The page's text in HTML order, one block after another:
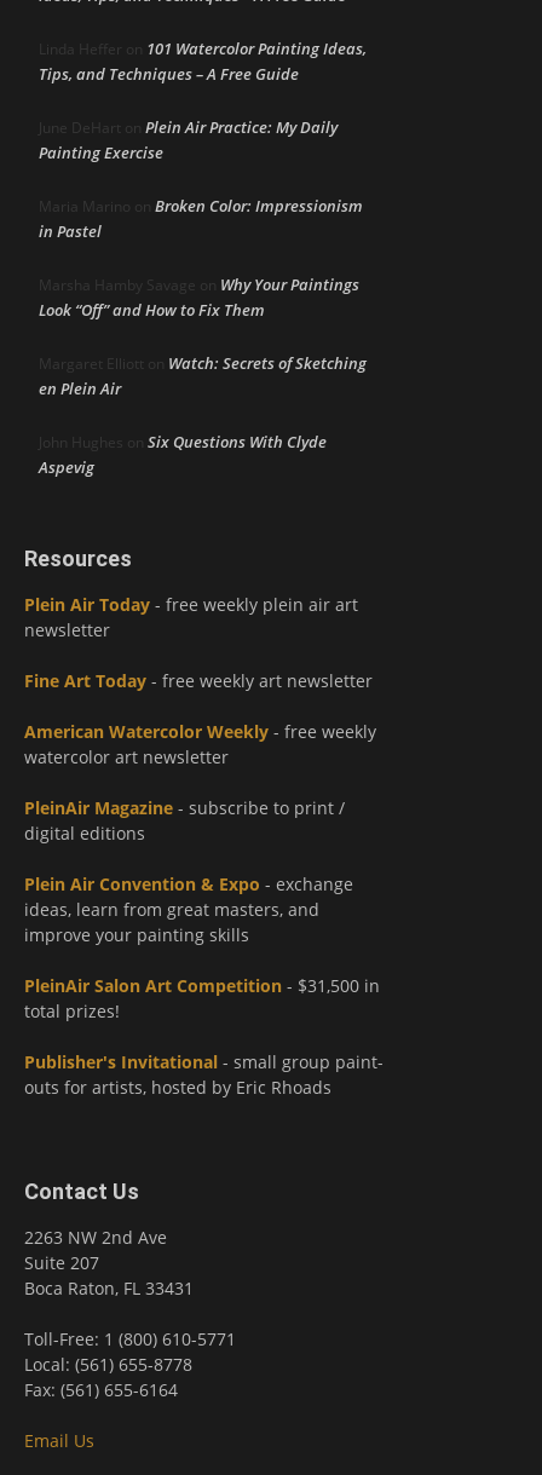
Linda Heffer on 101 Watercolor Painting Ideas,
Tips, and Techniques – A Free Guide
June DeHart on Plein Air Practice: My Daily
Painting Exercise
Maria Marino on Broken Color: Impressionism
in Pastel
Marsha Hamby Savage on Why Your Paintings
Look “Off” and How to Fix Them
Margaret Elliott on Watch: Secrets of Sketching
en Plein Air
John Hughes on Six Questions With Clyde
Aspevig
Resources
Plein Air Today - free weekly plein air art
newsletter
Fine Art Today - free weekly art newsletter
American Watercolor Weekly - free weekly
watercolor art newsletter
PleinAir Magazine - subscribe to print /
digital editions
Plein Air Convention & Expo - exchange
ideas, learn from great masters, and
improve your painting skills
PleinAir Salon Art Competition - $31,500 in
total prizes!
Publisher's Invitational - small group paint-
outs for artists, hosted by Eric Rhoads
Contact Us
2263 NW 2nd Ave
Suite 207
Boca Raton, FL 33431
Toll-Free: 1 (800) 610-5771
Local: (561) 655-8778
Fax: (561) 655-6164
Email Us